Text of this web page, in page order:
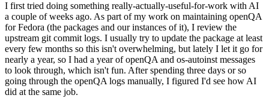
I first tried doing something really-actually-useful-for-work with AI
a couple of weeks ago. As part of my work on maintaining openQA
for Fedora (the packages and our instances of it), I review the
upstream git commit logs. I usually try to update the package at least
every few months so this isn't overwhelming, but lately I let it go for
nearly a year, so I had a year of openQA and os-autoinst messages
to look through, which isn't fun. After spending three days or so
going through the openQA logs manually, I figured I'd see how AI
did at the same job.